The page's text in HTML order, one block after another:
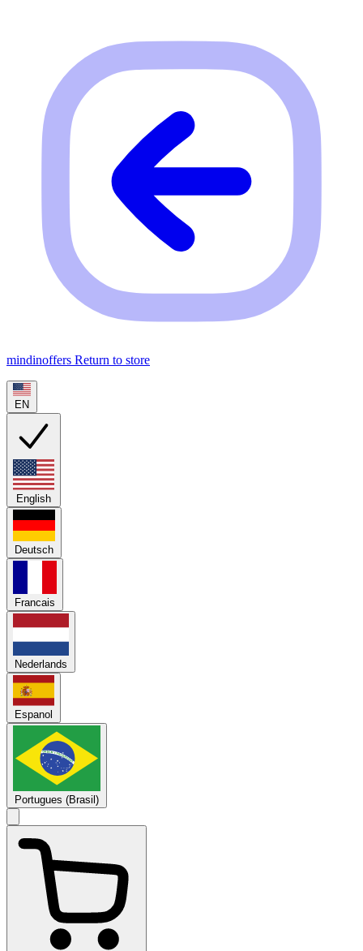
mindinoffers Return to store
EN
English
Deutsch
Francais
Nederlands
Espanol
Portugues (Brasil)